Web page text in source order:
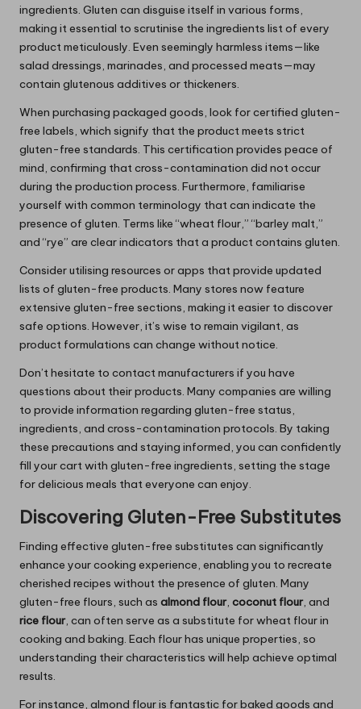
ingredients. Gluten can disguise itself in various forms,
making it essential to scrutinise the ingredients list of every
product meticulously. Even seemingly harmless items—like
salad dressings, marinades, and processed meats—may
contain glutenous additives or thickeners.
When purchasing packaged goods, look for certified gluten-
free labels, which signify that the product meets strict
gluten-free standards. This certification provides peace of
mind, confirming that cross-contamination did not occur
during the production process. Furthermore, familiarise
yourself with common terminology that can indicate the
presence of gluten. Terms like “wheat flour,” “barley malt,”
and “rye” are clear indicators that a product contains gluten.
Consider utilising resources or apps that provide updated
lists of gluten-free products. Many stores now feature
extensive gluten-free sections, making it easier to discover
safe options. However, it’s wise to remain vigilant, as
product formulations can change without notice.
Don’t hesitate to contact manufacturers if you have
questions about their products. Many companies are willing
to provide information regarding gluten-free status,
ingredients, and cross-contamination protocols. By taking
these precautions and staying informed, you can confidently
fill your cart with gluten-free ingredients, setting the stage
for delicious meals that everyone can enjoy.
Discovering Gluten-Free Substitutes
Finding effective gluten-free substitutes can significantly
enhance your cooking experience, enabling you to recreate
cherished recipes without the presence of gluten. Many
gluten-free flours, such as almond flour, coconut flour, and
rice flour, can often serve as a substitute for wheat flour in
cooking and baking. Each flour has unique properties, so
understanding their characteristics will help achieve optimal
results.
For instance, almond flour is fantastic for baked goods and